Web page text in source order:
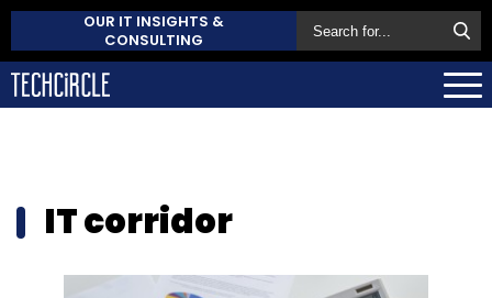
OUR IT INSIGHTS &
CONSULTING
IT corridor